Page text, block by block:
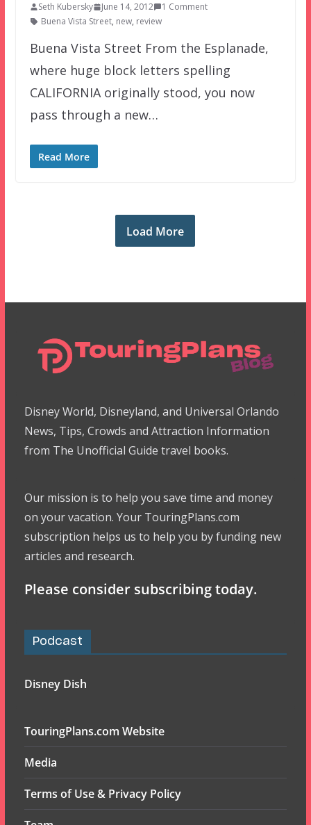
Seth Kubersky June 14, 2012
1 Comment
Buena Vista Street, new, review
Buena Vista Street From the Esplanade,
where huge block letters spelling
CALIFORNIA originally stood, you now
pass through a new…
Read More
Load More
Disney World, Disneyland, and Universal Orlando
News, Tips, Crowds and Attraction Information
from The Unofficial Guide travel books.
Our mission is to help you save time and money
on your vacation. Your TouringPlans.com
subscription helps us to help you by funding new
articles and research.
Please consider subscribing today.
Podcast
Disney Dish
TouringPlans.com Website
Media
Terms of Use & Privacy Policy